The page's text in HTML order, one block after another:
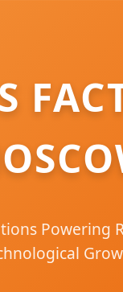
Powering